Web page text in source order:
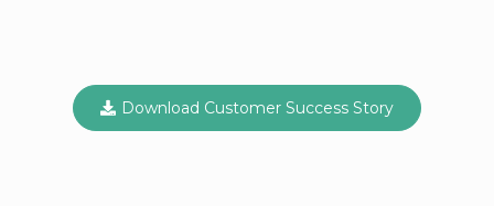
Download Customer Success Story